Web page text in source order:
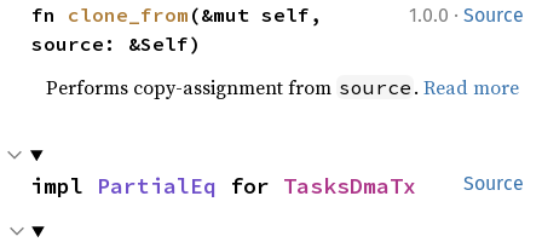
1.0.0 · Source
fn clone_from (&mut self,
source: &Self)
Performs copy-assignment from source .Read more
Source
impl PartialEq for TasksDmaTx